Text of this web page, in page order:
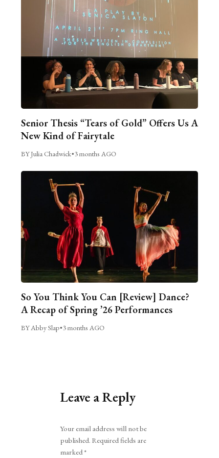
Senior Thesis “Tears of Gold” Offers Us A
New Kind of Fairytale
BY Julia Chadwick•3 months AGO
So You Think You Can [Review] Dance?
A Recap of Spring ’26 Performances
BY Abby Slap•3 months AGO
Leave a Reply
Your email address will not be
published. Required fields are
marked*